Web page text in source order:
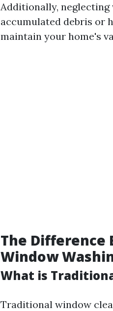
Additionally, neglecting
accumulated debris or
maintain your home's
The Difference
Window
What is
Traditional window